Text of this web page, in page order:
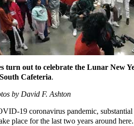
turn out to celebrate the Lunar New
Cafeteria.
by David F. Ashton
19 coronavirus pandemic,
place for the last two years around here.